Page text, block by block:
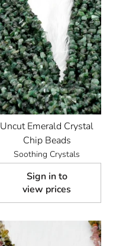
Uncut Emerald Crystal
Chip Beads
Soothing Crystals
Sign in to
view prices